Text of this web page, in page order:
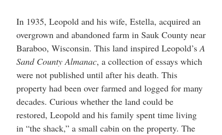
In 1935, Leopold and his wife, Estella, acquired an
overgrown and abandoned farm in Sauk County near
Baraboo, Wisconsin. This land inspired Leopold’sA
Sand County Almanac, a collection of essays which
were not published until after his death. This
property had been over farmed and logged for many
decades. Curious whether the land could be
restored, Leopold and his family spent time living
in “the shack,” a small cabin on the property. The